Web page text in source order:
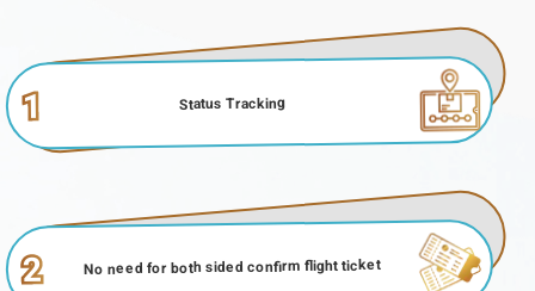
1 Status Tracking
2 No need for both sided confirm flight ticket